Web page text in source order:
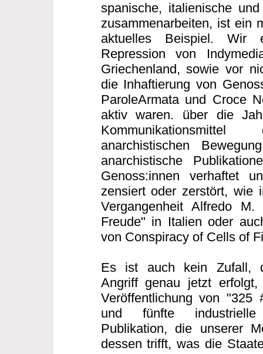
spanische, italienische
zusammenarbeiten, ist ein
aktuelles Beispiel.
Repression von
Griechenland, sowie vor
die Inhaftierung von
ParoleArmata und Croce
aktiv waren. über die
anarchistischen
anarchistische
Genoss:innen verhaftet
zensiert oder zerstört, wie
Vergangenheit Alfredo M.
Freude" in Italien oder
von Conspiracy of Cells of
Es ist auch kein Zufall,
Angriff genau jetzt
Veröffentlichung von
und fünfte
Publikation, die unserer
dessen trifft, was die